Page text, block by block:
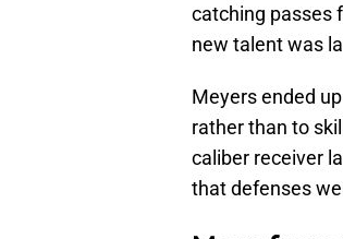
catching passes
new talent was
Meyers ended
rather than to
caliber receiver
that defenses